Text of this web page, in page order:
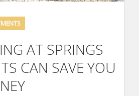
AT SPRINGS
CAN SAVE YOU